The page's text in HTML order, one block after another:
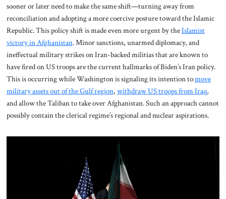
sooner or later need to make the same shift—turning away from
reconciliation and adopting a more coercive posture toward the Islamic
Republic. This policy shift is made even more urgent by theIslamist
victory in Afghanistan. Minor sanctions, unarmed diplomacy, and
ineffectual military strikes on Iran-backed militias that are known to
have fired on US troops are the current hallmarks of Biden’s Iran policy.
This is occurring while Washington is signaling its intention tomove
military assets out of the Gulf region, withdraw US troops from Iraq,
and allow the Taliban to take over Afghanistan. Such an approach cannot
possibly contain the clerical regime’s regional and nuclear aspirations.